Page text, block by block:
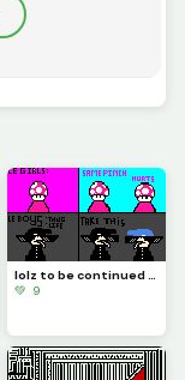
lolz to be continued part 1 (Contest)
💚 9